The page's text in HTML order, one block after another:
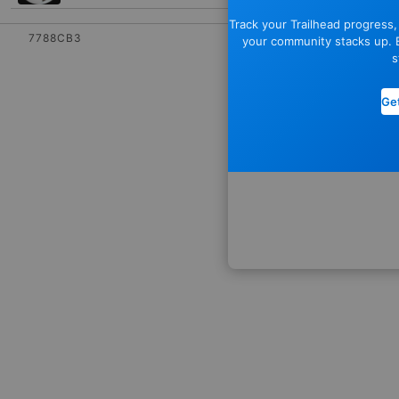
7788CB3
Track your Trailhead
your community stacks